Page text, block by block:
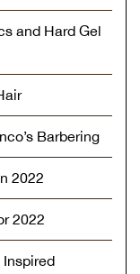
and Hard Gel
Barbering
2022
2022
Inspired